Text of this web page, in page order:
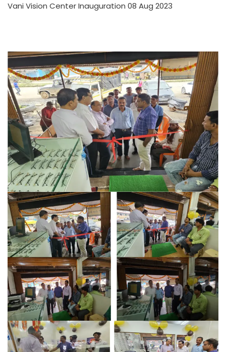
Vani Vision Center Inauguration 08 Aug 2023